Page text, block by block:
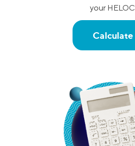
your HELOC.
Calculate